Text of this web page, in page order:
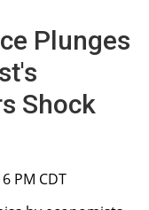
Plunges
Shock
PM CDT